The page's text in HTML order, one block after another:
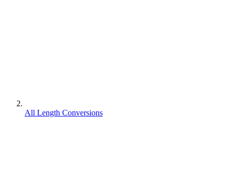
All Length Conversions